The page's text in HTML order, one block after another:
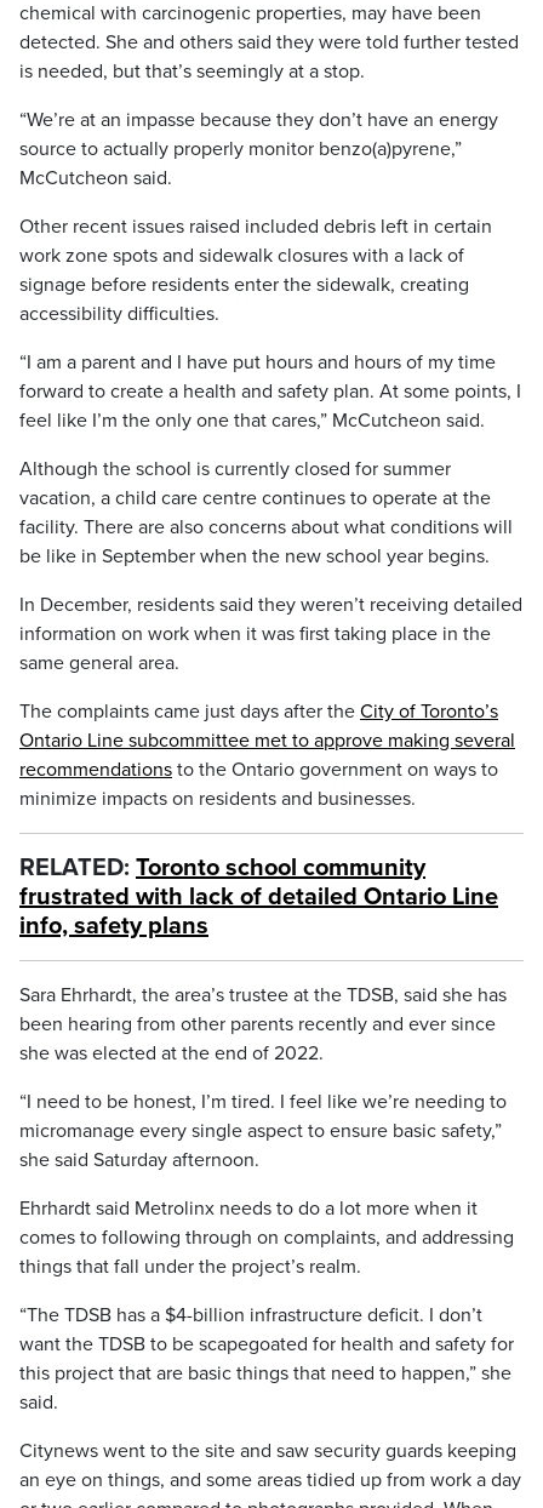
chemical with carcinogenic properties, may have been
detected. She and others said they were told further tested
is needed, but that’s seemingly at a stop.
“We’re at an impasse because they don’t have an energy
source to actually properly monitor benzo(a)pyrene,”
McCutcheon said.
Other recent issues raised included debris left in certain
work zone spots and sidewalk closures with a lack of
signage before residents enter the sidewalk, creating
accessibility difficulties.
“I am a parent and I have put hours and hours of my time
forward to create a health and safety plan. At some points, I
feel like I’m the only one that cares,” McCutcheon said.
Although the school is currently closed for summer
vacation, a child care centre continues to operate at the
facility. There are also concerns about what conditions will
be like in September when the new school year begins.
In December, residents said they weren’t receiving detailed
information on work when it was first taking place in the
same general area.
The complaints came just days after the City of Toronto’s
Ontario Line subcommittee met to approve making several
recommendations to the Ontario government on ways to
minimize impacts on residents and businesses.
RELATED: Toronto school community
frustrated with lack of detailed Ontario Line
info, safety plans
Sara Ehrhardt, the area’s trustee at the TDSB, said she has
been hearing from other parents recently and ever since
she was elected at the end of 2022.
“I need to be honest, I’m tired. I feel like we’re needing to
micromanage every single aspect to ensure basic safety,”
she said Saturday afternoon.
Ehrhardt said Metrolinx needs to do a lot more when it
comes to following through on complaints, and addressing
things that fall under the project’s realm.
“The TDSB has a $4-billion infrastructure deficit. I don’t
want the TDSB to be scapegoated for health and safety for
this project that are basic things that need to happen,” she
said.
Citynews went to the site and saw security guards keeping
an eye on things, and some areas tidied up from work a day